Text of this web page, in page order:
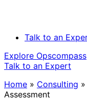
Talk to an
Explore Opscompass
Talk to an Expert
Home » Consulting »
Assessment